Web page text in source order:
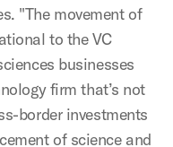
"The movement of
to the VC
businesses
firm that’s not
border investments
of science and